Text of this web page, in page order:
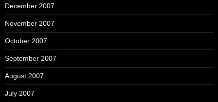
December 2007
November 2007
October 2007
September 2007
August 2007
July 2007